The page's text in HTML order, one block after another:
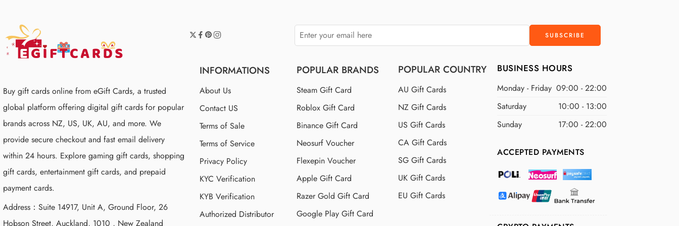
Buy gift cards online from eGift Cards, a trusted
global platform offering digital gift cards for popular
brands across NZ, US, UK, AU, and more. We
provide secure checkout and fast email delivery
within 24 hours. Explore gaming gift cards, shopping
gift cards, entertainment gift cards, and prepaid
payment cards.
Address：Suite 14917, Unit A, Ground Floor, 26
Hobson Street, Auckland, 1010 , New Zealand
INFORMATIONS
About Us
Contact US
Terms of Sale
Terms of Service
Privacy Policy
KYC Verification
KYB Verification
Authorized Distributor
POPULAR BRANDS
Steam Gift Card
Roblox Gift Card
Binance Gift Card
Neosurf Voucher
Flexepin Voucher
Apple Gift Card
Razer Gold Gift Card
Google Play Gift Card
POPULAR COUNTRY
AU Gift Cards
NZ Gift Cards
US Gift Cards
CA Gift Cards
SG Gift Cards
UK Gift Cards
EU Gift Cards
BUSINESS HOURS
Monday - Friday 09:00 - 22:00
Saturday
10:00 - 13:00
Sunday
17:00 - 22:00
ACCEPTED PAYMENTS